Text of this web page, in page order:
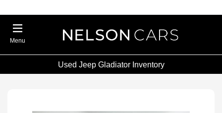
Menu
Used Jeep Gladiator Inventory